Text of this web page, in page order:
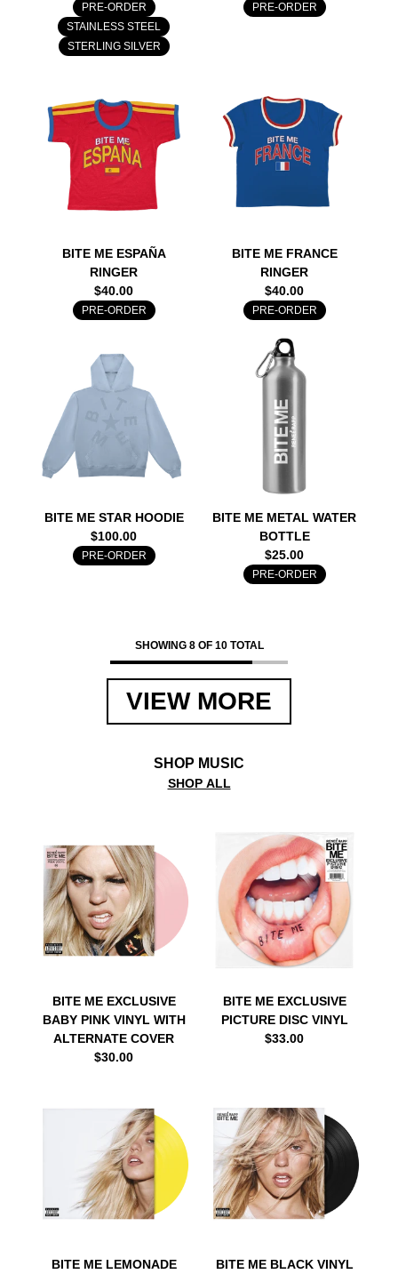
PRE-ORDER
STAINLESS STEEL
STERLING SILVER
PRE-ORDER
BITE ME ESPAÑA
RINGER
$40.00
PRE-ORDER
BITE ME FRANCE
RINGER
$40.00
PRE-ORDER
BITE ME STAR HOODIE
$100.00
PRE-ORDER
BITE ME METAL WATER
BOTTLE
$25.00
PRE-ORDER
SHOWING 8 OF 10 TOTAL
VIEW MORE
SHOP MUSIC
SHOP ALL
BITE ME EXCLUSIVE
BABY PINK VINYL WITH
ALTERNATE COVER
$30.00
BITE ME EXCLUSIVE
PICTURE DISC VINYL
$33.00
BITE ME LEMONADE BITE ME BLACK VINYL